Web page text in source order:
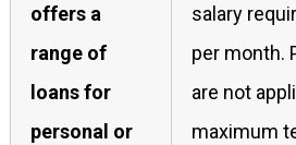
offers a
range of
loans for
personal or
salary
per month.
are not
maximum